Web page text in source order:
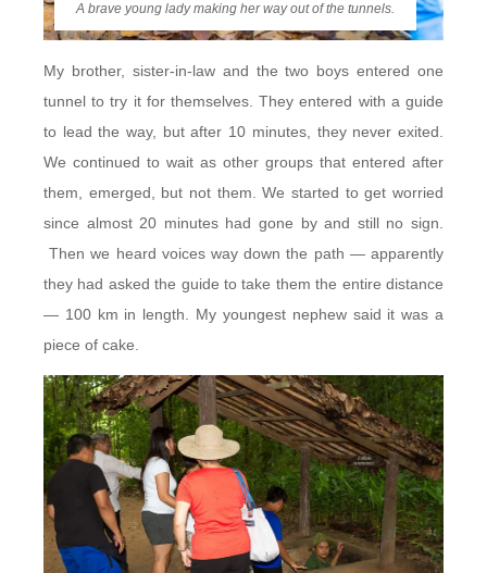
A brave young lady making her way out of the tunnels.
My brother, sister-in-law and the two boys entered one
tunnel to try it for themselves. They entered with a guide
to lead the way, but after 10 minutes, they never exited.
We continued to wait as other groups that entered after
them, emerged, but not them. We started to get worried
since almost 20 minutes had gone by and still no sign.
Then we heard voices way down the path — apparently
they had asked the guide to take them the entire distance
— 100 km in length. My youngest nephew said it was a
piece of cake.